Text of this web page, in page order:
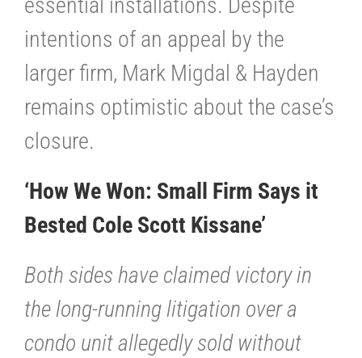
essential installations. Despite
intentions of an appeal by the
larger firm, Mark Migdal & Hayden
remains optimistic about the case’s
closure.
‘How We Won: Small Firm Says it
Bested Cole Scott Kissane’
Both sides have claimed victory in
the long-running litigation over a
condo unit allegedly sold without